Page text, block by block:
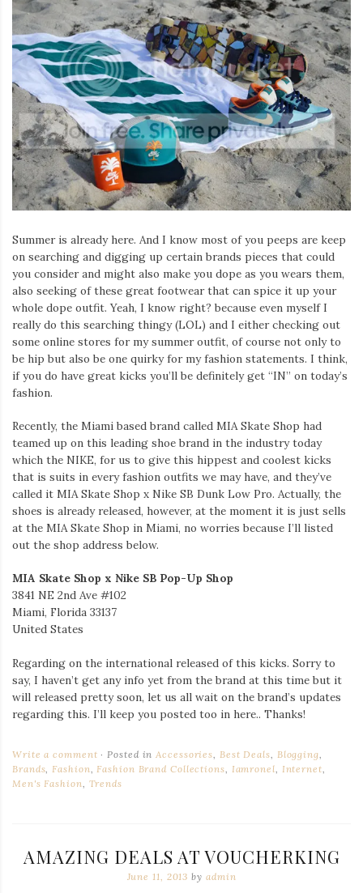
Summer is already here. And I know most of you peeps are keep
on searching and digging up certain brands pieces that could
you consider and might also make you dope as you wears them,
also seeking of these great footwear that can spice it up your
whole dope outfit. Yeah, I know right? because even myself I
really do this searching thingy (LOL) and I either checking out
some online stores for my summer outfit, of course not only to
be hip but also be one quirky for my fashion statements. I think,
if you do have great kicks you’ll be definitely get “IN” on today’s
fashion.
Recently, the Miami based brand called MIA Skate Shop had
teamed up on this leading shoe brand in the industry today
which the NIKE, for us to give this hippest and coolest kicks
that is suits in every fashion outfits we may have, and they’ve
called it MIA Skate Shop x Nike SB Dunk Low Pro. Actually, the
shoes is already released, however, at the moment it is just sells
at the MIA Skate Shop in Miami, no worries because I’ll listed
out the shop address below.
MIA Skate Shop x Nike SB Pop-Up Shop
3841 NE 2nd Ave #102
Miami, Florida 33137
United States
Regarding on the international released of this kicks. Sorry to
say, I haven’t get any info yet from the brand at this time but it
will released pretty soon, let us all wait on the brand’s updates
regarding this. I’ll keep you posted too in here.. Thanks!
Write a comment Posted in Accessories Best Deals Blogging
Brands Fashion Fashion Brand Collections Iamronel Internet
Men's Fashion Trends
AMAZING DEALS AT VOUCHERKING
June 11, 2013 by admin